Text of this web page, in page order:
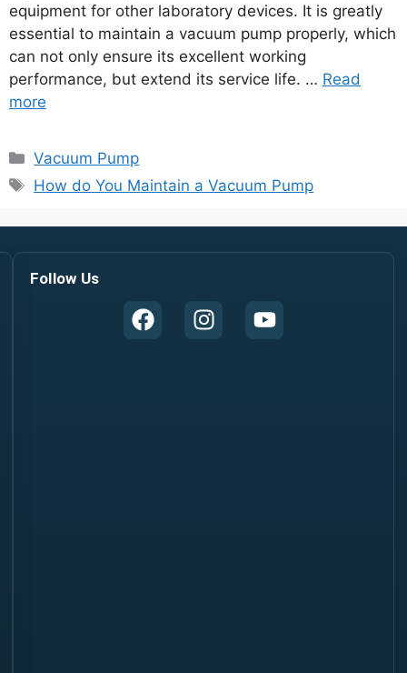
equipment for other laboratory devices. It is greatly
essential to maintain a vacuum pump properly, which
can not only ensure its excellent working
performance, but extend its service life. … Read
more
Vacuum Pump
How do You Maintain a Vacuum Pump
Follow Us